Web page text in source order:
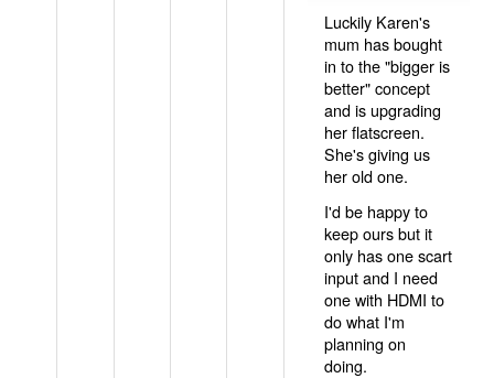
Luckily Karen's
mum has bought
in to the "bigger is
better" concept
and is upgrading
her flatscreen.
She's giving us
her old one.
I'd be happy to
keep ours but it
only has one scart
input and I need
one with HDMI to
do what I'm
planning on
doing.